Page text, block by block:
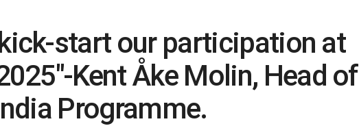
start our participation at
Kent Åke Molin, Head of
Programme.